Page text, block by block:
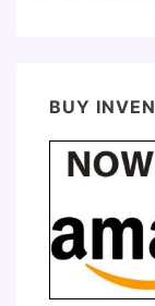
BUY